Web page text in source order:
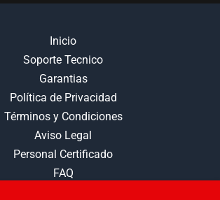
Inicio
Soporte Tecnico
Garantias
Política de Privacidad
Términos y Condiciones
Aviso Legal
Personal Certificado
FAQ